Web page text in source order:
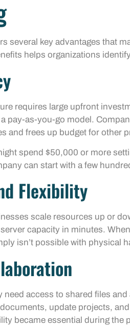
several key advantages that
helps organizations
requires large upfront
pay-as-you-go model.
and frees up budget for other
spend $50,000 or more
can start with a few
Flexibility
scale resources up or
capacity in minutes.
isn’t possible with physical
need access to shared files
update projects,
became essential during the